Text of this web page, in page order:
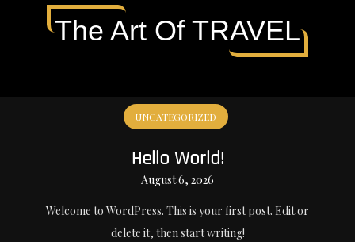
The Art Of TRAVEL
UNCATEGORIZED
Hello World!
August 6, 2026
Welcome to WordPress. This is your first post. Edit or
delete it, then start writing!